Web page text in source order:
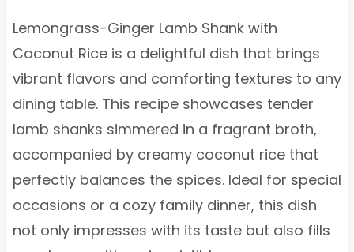
Lemongrass-Ginger Lamb Shank with
Coconut Rice is a delightful dish that brings
vibrant flavors and comforting textures to any
dining table. This recipe showcases tender
lamb shanks simmered in a fragrant broth,
accompanied by creamy coconut rice that
perfectly balances the spices. Ideal for special
occasions or a cozy family dinner, this dish
not only impresses with its taste but also fills